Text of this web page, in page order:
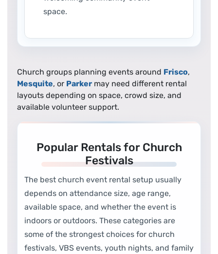
space.
Church groups planning events around Frisco,
Mesquite, or Parker may need different rental
layouts depending on space, crowd size, and
available volunteer support.
Popular Rentals for Church
Festivals
The best church event rental setup usually
depends on attendance size, age range,
available space, and whether the event is
indoors or outdoors. These categories are
some of the strongest choices for church
festivals, VBS events, youth nights, and family